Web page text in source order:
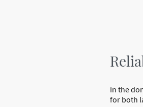
In the
for both